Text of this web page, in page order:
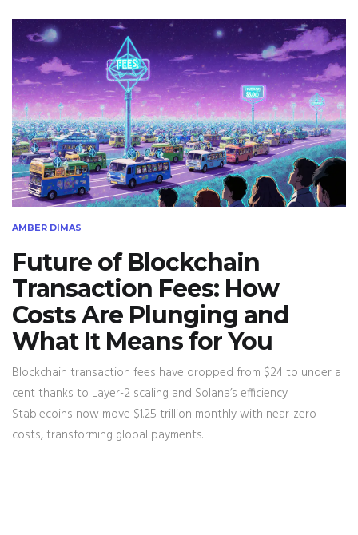
AMBER DIMAS
Future of Blockchain
Transaction Fees: How
Costs Are Plunging and
What It Means for You
Blockchain transaction fees have dropped from $24 to under a
cent thanks to Layer-2 scaling and Solana’s efficiency.
Stablecoins now move $1.25 trillion monthly with near-zero
costs, transforming global payments.